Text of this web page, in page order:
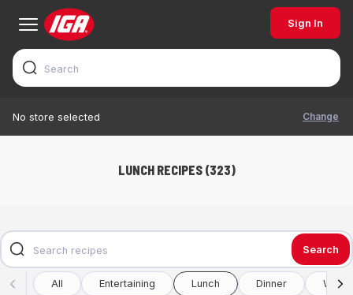
Sign In
No store selected Change
LUNCH RECIPES (323)
Search
All Entertaining Lunch Dinner